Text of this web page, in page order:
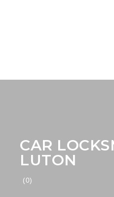
CAR
LUTON
(0)